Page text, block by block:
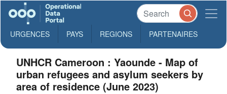
URGENCES PAYS REGIONS PARTENAIRES
UNHCR Cameroon : Yaounde - Map of
urban refugees and asylum seekers by
area of residence (June 2023)